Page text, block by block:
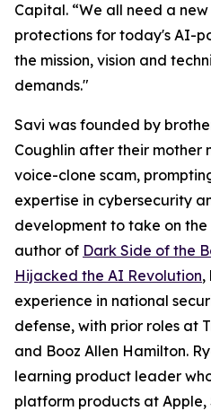
Capital. “We all need a
protections for today's AI-
the mission, vision and
demands."
Savi was founded by
Coughlin after their mother
voice-clone scam,
expertise in cybersecurity
development to take on the
author of Dark Side of the
Hijacked the AI Revolution,
experience in national
defense, with prior roles at
and Booz Allen Hamilton.
learning product leader
platform products at Apple,